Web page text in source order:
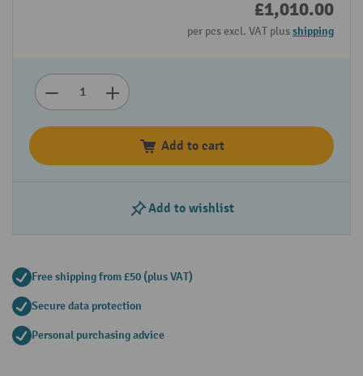
£1,010.00
per pcs excl. VAT plusshipping
Add to cart
Add to wishlist
Free shipping from £50 (plus VAT)
Secure data protection
Personal purchasing advice